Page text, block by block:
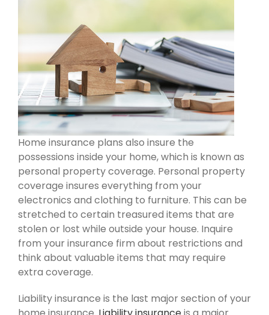
Home insurance plans also insure the
possessions inside your home, which is known as
personal property coverage. Personal property
coverage insures everything from your
electronics and clothing to furniture. This can be
stretched to certain treasured items that are
stolen or lost while outside your house. Inquire
from your insurance firm about restrictions and
think about valuable items that may require
extra coverage.
Liability insurance is the last major section of your